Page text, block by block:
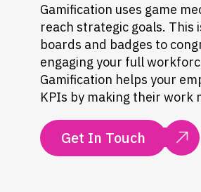
Gamification uses game
reach strategic goals. This
boards and badges to
engaging your full
Gamification helps your
KPIs by making their work
Get In Touch